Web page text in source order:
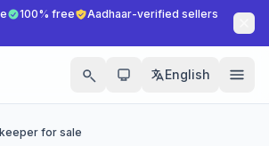
100% free
Aadhaar-verified sellers
English
for sale